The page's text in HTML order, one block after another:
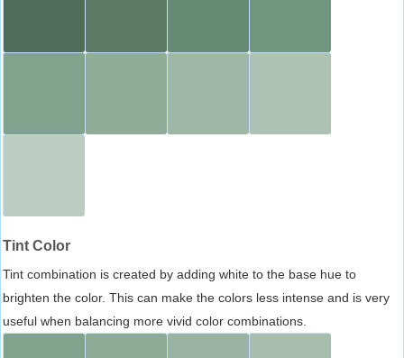
Tint Color
Tint combination is created by adding white to the base hue to
brighten the color. This can make the colors less intense and is very
useful when balancing more vivid color combinations.